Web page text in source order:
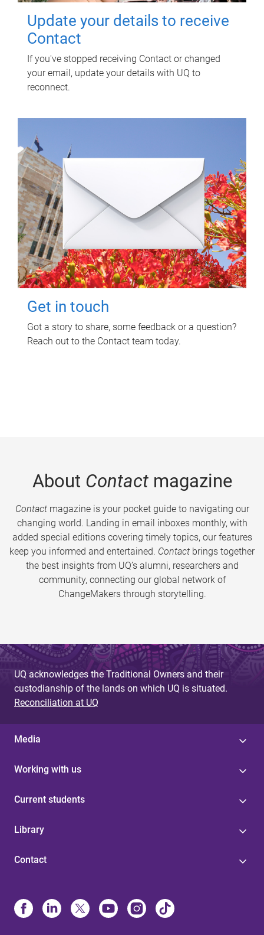
Update your details to receive
Contact
If you've stopped receiving Contact or changed
your email, update your details with UQ to
reconnect.
Get in touch
Got a story to share, some feedback or a question?
Reach out to the Contact team today.
About Contactmagazine
Contactmagazine is your pocket guide to navigating our
changing world. Landing in email inboxes monthly, with
added special editions covering timely topics, our features
keep you informed and entertained. Contact brings together
the best insights from UQ’s alumni, researchers and
community, connecting our global network of
ChangeMakers through storytelling.
UQ acknowledges the Traditional Owners and their
custodianship of the lands on which UQ is situated.
Reconciliation at UQ
Media
Working with us
Current students
Library
Contact